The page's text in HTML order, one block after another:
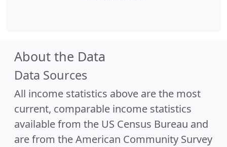
About the Data
Data Sources
All income statistics above are the most
current, comparable income statistics
available from the US Census Bureau and
are from the American Community Survey